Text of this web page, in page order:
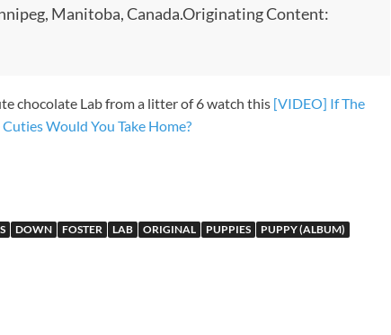
Manitoba, Canada.Originating Content:
chocolate Lab from a litter of 6 watch this [VIDEO] If The
Would You Take Home?
DOWN FOSTER LAB ORIGINAL PUPPIES
PUPPY (ALBUM)